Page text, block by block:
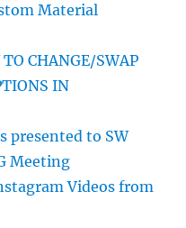
Material
CHANGE/SWAP
IN
presented to SW
Meeting
Videos from